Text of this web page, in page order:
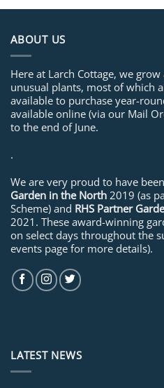
ABOUT US
Here at Larch Cottage, we
unusual plants, most of which
available to purchase year-
available online (via our Mail
to the end of June.
.
We are very proud to have
Garden in the North 2019 (as
Scheme) and RHS Partner
2021. These award-winning
on select days throughout the
events page for more details).
LATEST NEWS